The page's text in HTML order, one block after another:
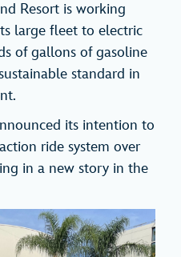
Resort is working
large fleet to electric
of gallons of gasoline
standard in
its intention to
ride system over
in a new story in the